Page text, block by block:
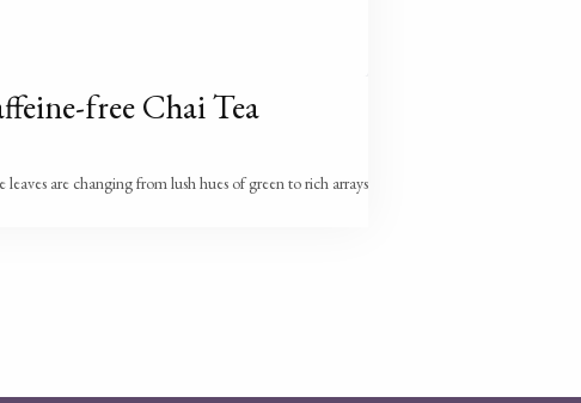
free Chai Tea
leaves are changing from lush hues of green to rich arrays